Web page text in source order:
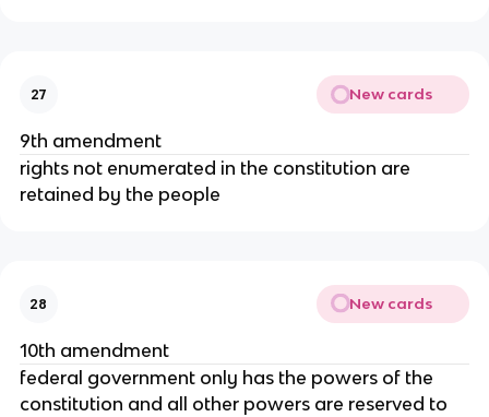
27 New cards
9th amendment
rights not enumerated in the constitution are
retained by the people
28 New cards
10th amendment
federal government only has the powers of the
constitution and all other powers are reserved to